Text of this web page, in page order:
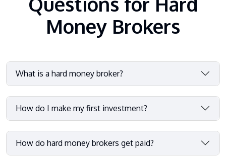
Money Brokers
What is a hard money broker?
How do I make my first investment?
How do hard money brokers get paid?